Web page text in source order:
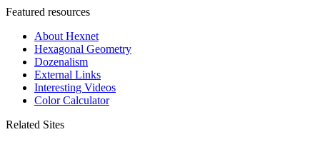
Featured resources
About Hexnet
Hexagonal Geometry
Dozenalism
External Links
Interesting Videos
Color Calculator
Related Sites